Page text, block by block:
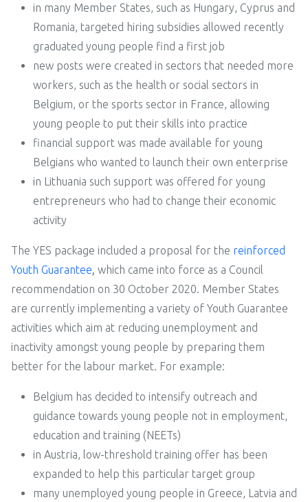
in many Member States, such as Hungary, Cyprus and
Romania, targeted hiring subsidies allowed recently
graduated young people find a first job
new posts were created in sectors that needed more
workers, such as the health or social sectors in
Belgium, or the sports sector in France, allowing
young people to put their skills into practice
financial support was made available for young
Belgians who wanted to launch their own enterprise
in Lithuania such support was offered for young
entrepreneurs who had to change their economic
activity
The YES package included a proposal for the reinforced
Youth Guarantee, which came into force as a Council
recommendation on 30 October 2020. Member States
are currently implementing a variety of Youth Guarantee
activities which aim at reducing unemployment and
inactivity amongst young people by preparing them
better for the labour market. For example:
Belgium has decided to intensify outreach and
guidance towards young people not in employment,
education and training (NEETs)
in Austria, low-threshold training offer has been
expanded to help this particular target group
many unemployed young people in Greece, Latvia and